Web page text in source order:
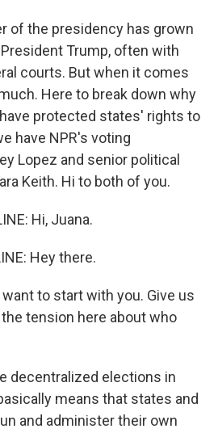
of the presidency has grown
Trump, often with
courts. But when it comes
Here to break down why
protected states' rights to
have NPR's voting
Lopez and senior political
Keith. Hi to both of you.
Hi, Juana.
Hey there.
want to start with you. Give us
tension here about who
decentralized elections in
means that states and
and administer their own